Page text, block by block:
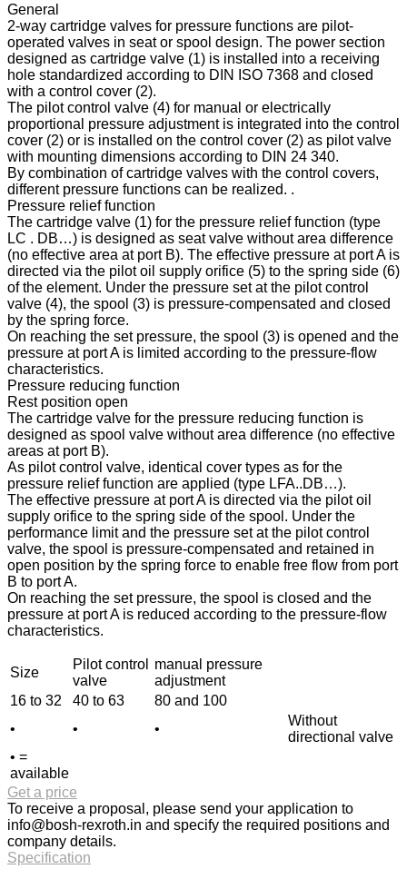
General
2-way cartridge valves for pressure functions are pilot-
operated valves in seat or spool design. The power section
designed as cartridge valve (1) is installed into a receiving
hole standardized according to DIN ISO 7368 and closed
with a control cover (2).
The pilot control valve (4) for manual or electrically
proportional pressure adjustment is integrated into the control
cover (2) or is installed on the control cover (2) as pilot valve
with mounting dimensions according to DIN 24 340.
By combination of cartridge valves with the control covers,
different pressure functions can be realized. .
Pressure relief function
The cartridge valve (1) for the pressure relief function (type
LC . DB…) is designed as seat valve without area difference
(no effective area at port B). The effective pressure at port A is
directed via the pilot oil supply orifice (5) to the spring side (6)
of the element. Under the pressure set at the pilot control
valve (4), the spool (3) is pressure-compensated and closed
by the spring force.
On reaching the set pressure, the spool (3) is opened and the
pressure at port A is limited according to the pressure-flow
characteristics.
Pressure reducing function
Rest position open
The cartridge valve for the pressure reducing function is
designed as spool valve without area difference (no effective
areas at port B).
As pilot control valve, identical cover types as for the
pressure relief function are applied (type LFA..DB…).
The effective pressure at port A is directed via the pilot oil
supply orifice to the spring side of the spool. Under the
performance limit and the pressure set at the pilot control
valve, the spool is pressure-compensated and retained in
open position by the spring force to enable free flow from port
B to port A.
On reaching the set pressure, the spool is closed and the
pressure at port A is reduced according to the pressure-flow
characteristics.
Size
Pilot control
valve
manual pressure
adjustment
16 to 32
40 to 63
80 and 100
•
• •
Without
directional valve
• =
available
Get a price
To receive a proposal, please send your application to
info@bosh-rexroth.in and specify the required positions and
company details.
Specification